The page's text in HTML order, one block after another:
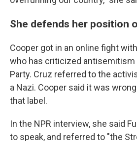
She defends her position
Cooper got in an online fight
who has criticized antisemitism
Party. Cruz referred to the
a Nazi. Cooper said it was
that label.
In the NPR interview, she said
to speak, and referred to "the